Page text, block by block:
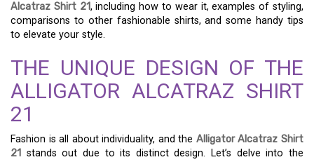
Alcatraz Shirt 21, including how to wear it, examples of styling,
comparisons to other fashionable shirts, and some handy tips
to elevate your style.
THE UNIQUE DESIGN OF THE
ALLIGATOR ALCATRAZ SHIRT
21
Fashion is all about individuality, and the Alligator Alcatraz Shirt
21 stands out due to its distinct design. Let’s delve into the